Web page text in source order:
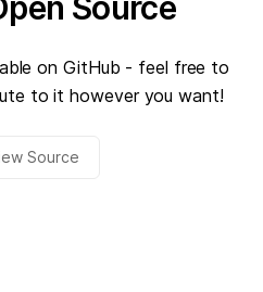
on GitHub - feel free to
to it however you want!
Source